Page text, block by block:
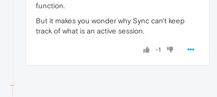
function.
But it makes you wonder why Sync can't keep
track of what is an active session.
-1